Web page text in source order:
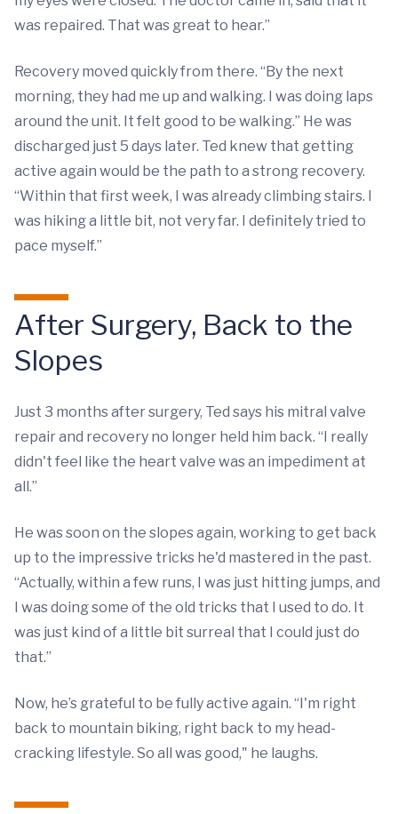
was repaired. That was great to hear.”
Recovery moved quickly from there. “By the next
morning, they had me up and walking. I was doing laps
around the unit. It felt good to be walking.” He was
discharged just 5 days later. Ted knew that getting
active again would be the path to a strong recovery.
“Within that first week, I was already climbing stairs. I
was hiking a little bit, not very far. I definitely tried to
pace myself.”
After Surgery, Back to the
Slopes
Just 3 months after surgery, Ted says his mitral valve
repair and recovery no longer held him back. “I really
didn't feel like the heart valve was an impediment at
all.”
He was soon on the slopes again, working to get back
up to the impressive tricks he'd mastered in the past.
“Actually, within a few runs, I was just hitting jumps, and
I was doing some of the old tricks that I used to do. It
was just kind of a little bit surreal that I could just do
that.”
Now, he’s grateful to be fully active again. “I'm right
back to mountain biking, right back to my head-
cracking lifestyle. So all was good," he laughs.